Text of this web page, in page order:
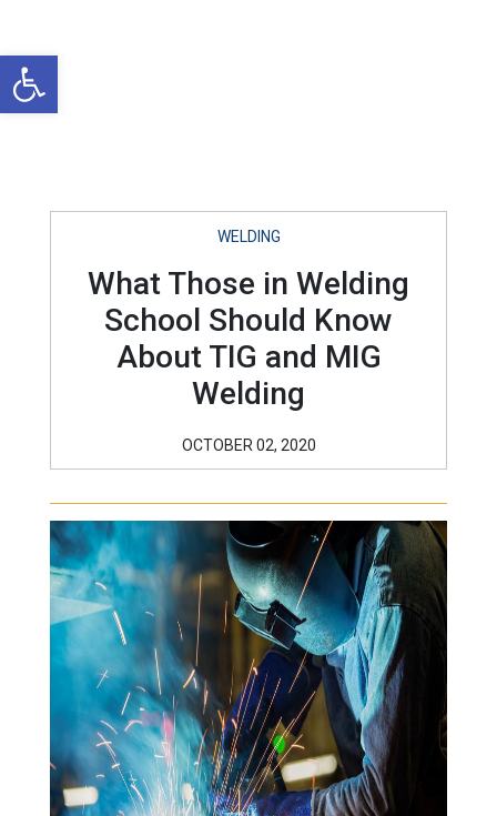
Open toolbar
WELDING
What Those in Welding
School Should Know
About TIG and MIG
Welding
OCTOBER 02, 2020